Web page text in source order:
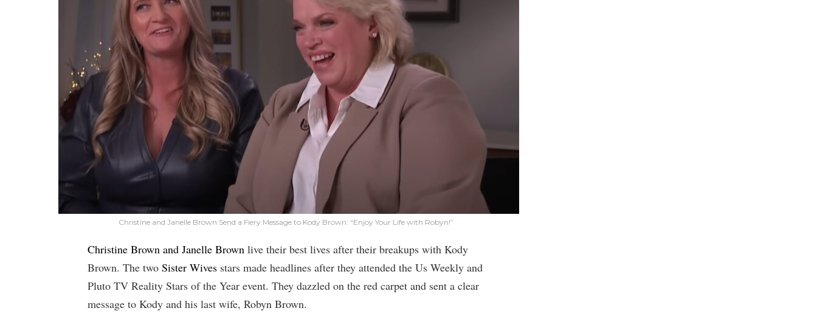
Christine and Janelle Brown Send a Fiery Message to Kody Brown: “Enjoy Your Life with Robyn!”
Christine Brown and Janelle Brown live their best lives after their breakups with Kody
Brown. The two Sister Wives stars made headlines after they attended the Us Weekly and
Pluto TV Reality Stars of the Year event. They dazzled on the red carpet and sent a clear
message to Kody and his last wife, Robyn Brown.